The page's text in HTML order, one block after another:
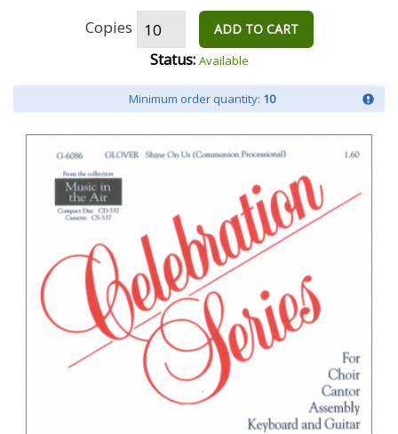
Copies ADD TO CART
Status: Available
Minimum order quantity: 10